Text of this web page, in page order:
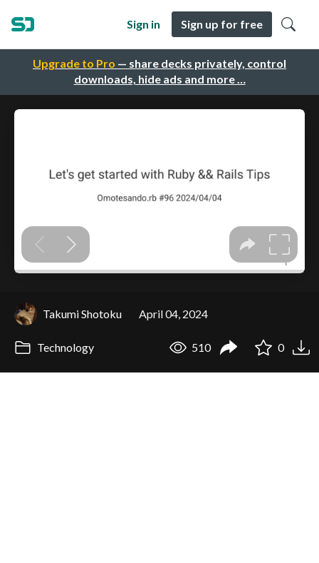
Upgrade to Pro — share decks privately, control
downloads, hide ads and more …
Sign in Sign up for free
Takumi Shotoku April 04, 2024
Technology 510 0